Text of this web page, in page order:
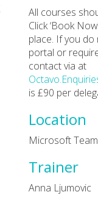
All courses
Click ‘Book
place. If you
portal or
contact via at
is £90 per
Location
Microsoft
Trainer
Anna Ljumovic